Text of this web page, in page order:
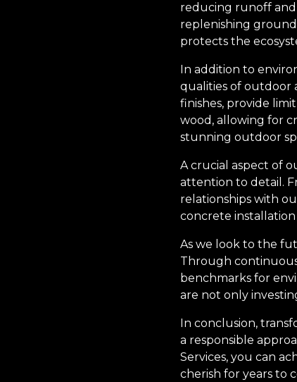
reducing runoff
replenishing
protects the
In addition to
qualities of outdoor
finishes, provide
wood, allowing for
stunning outdoor
A crucial aspect of
attention to detail.
relationships with
concrete installation
As we look to the
Through
benchmarks for
are not only
In conclusion,
a responsible
Services, you can
cherish for years to